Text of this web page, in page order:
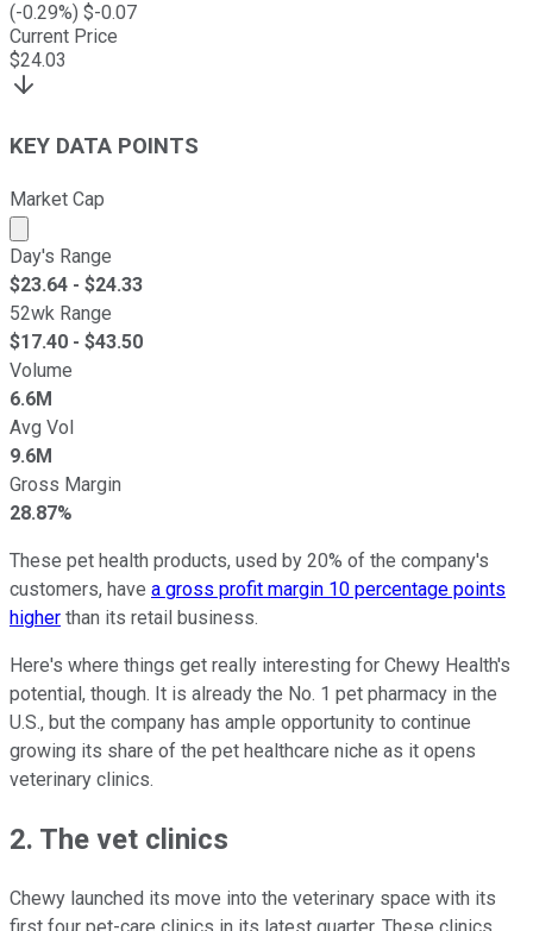
(-0.29%) $-0.07
Current Price
$24.03
KEY DATA POINTS
Market Cap
Market cap calculated using publicly traded shares
Day's Range
$23.64 - $24.33
52wk Range
$17.40 - $43.50
Volume
6.6M
Avg Vol
9.6M
Gross Margin
28.87%
These pet health products, used by 20% of the company's
customers, have a gross profit margin 10 percentage points
higher than its retail business.
Here's where things get really interesting for Chewy Health's
potential, though. It is already the No. 1 pet pharmacy in the
U.S., but the company has ample opportunity to continue
growing its share of the pet healthcare niche as it opens
veterinary clinics.
2. The vet clinics
Chewy launched its move into the veterinary space with its
first four pet-care clinics in its latest quarter. These clinics